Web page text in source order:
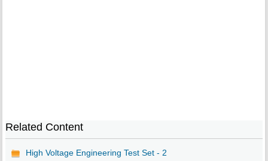
Related Content
High Voltage Engineering Test Set - 2